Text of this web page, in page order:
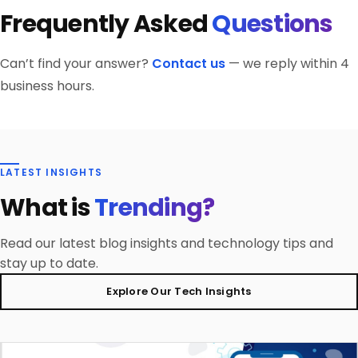
Frequently AskedQuestions
Can’t find your answer? Contact us — we reply within 4
business hours.
profile.
platform-specific code when native capabilities —
camera, Bluetooth, payments — require it.
proficiency, Flutter BLoC developer expertise
assessment, live coding evaluation, Flutter developer
portfolio review of shipped apps, and reference checks.
iCoderz maintains a bench of pre-vetted Flutter
LATEST INSIGHTS
What isTrending?
Read our latest blog insights and technology tips and
stay up to date.
Explore Our Tech Insights